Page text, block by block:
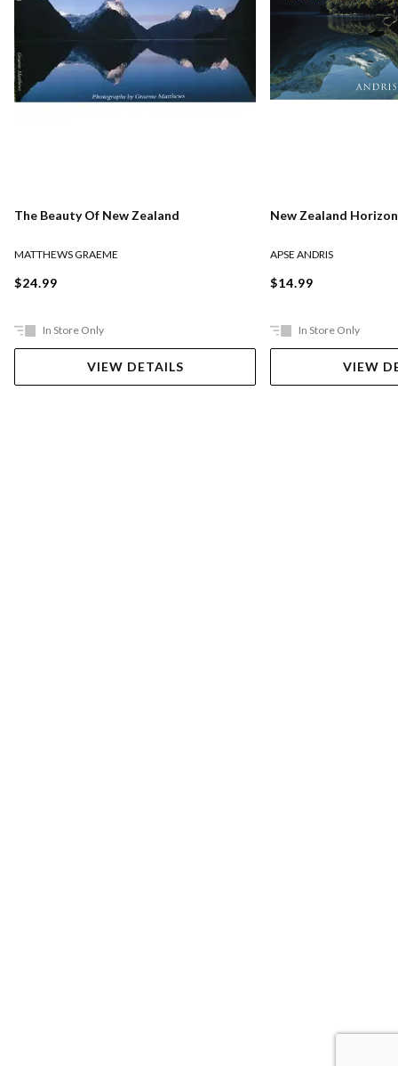
The Beauty Of New Zealand
MATTHEWS GRAEME
$24.99
In Store Only
VIEW DETAILS
New Zealand
APSE ANDRIS
$14.99
In Store Only
VIEW